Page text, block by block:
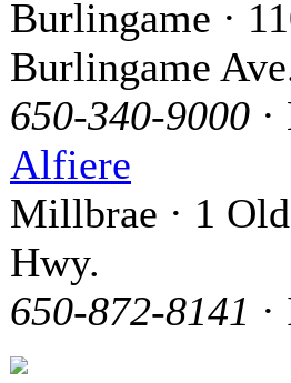
Burlingame ·
Burlingame
650-340-9000
Alfiere
Millbrae · 1
Hwy.
650-872-8141